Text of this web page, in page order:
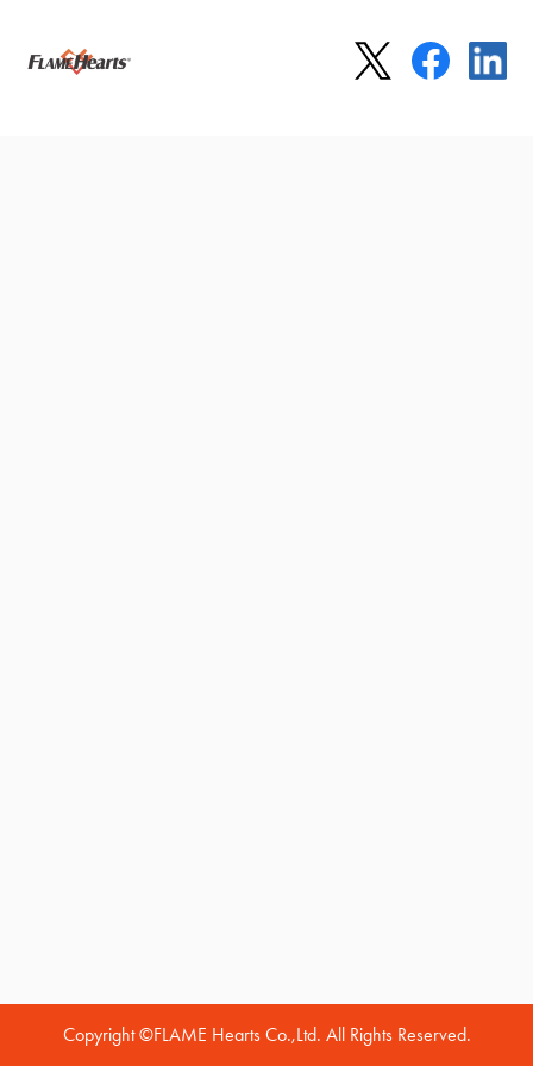
Copyright ©FLAME Hearts Co.,Ltd. All Rights Reserved.